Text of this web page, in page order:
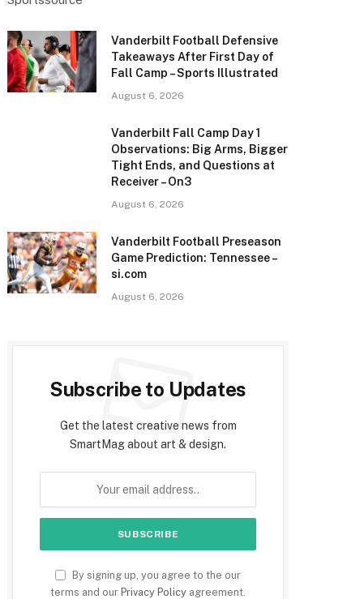
Vanderbilt Football Defensive
Takeaways After First Day of
Fall Camp – Sports Illustrated
August 6, 2026
Vanderbilt Fall Camp Day 1
Observations: Big Arms, Bigger
Tight Ends, and Questions at
Receiver – On3
August 6, 2026
Vanderbilt Football Preseason
Game Prediction: Tennessee –
si.com
August 6, 2026
Subscribe to Updates
Get the latest creative news from
SmartMag about art & design.
By signing up, you agree to the our
terms and our Privacy Policy agreement.